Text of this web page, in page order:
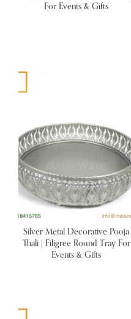
For Events & Gifts
Silver Metal Decorative Pooja
Thali | Filigree Round Tray For
Events & Gifts